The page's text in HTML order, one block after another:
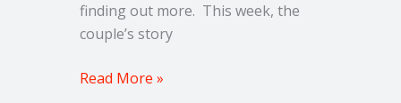
finding out more. This week, the
couple’s story
Read More »